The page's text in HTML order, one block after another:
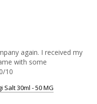
again. I received my
with some
10
30ml - 50 MG